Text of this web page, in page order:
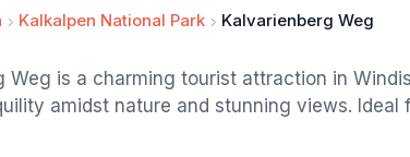
Kalkalpen National Park Kalvarienberg Weg
Weg is a charming tourist attraction in
amidst nature and stunning views. Ideal